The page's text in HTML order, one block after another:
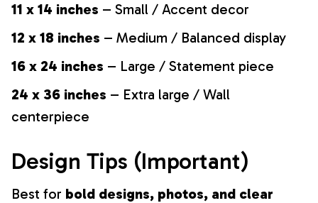
11 x 14 inches – Small / Accent decor
12 x 18 inches – Medium / Balanced display
16 x 24 inches – Large / Statement piece
24 x 36 inches – Extra large / Wall
centerpiece
Design Tips (Important)
Best for bold designs, photos, and clear